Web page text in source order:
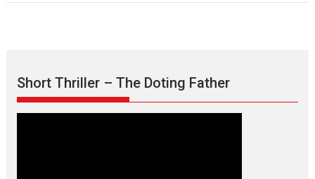
Short Thriller – The Doting Father